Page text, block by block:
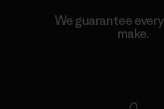
We guarantee
make.